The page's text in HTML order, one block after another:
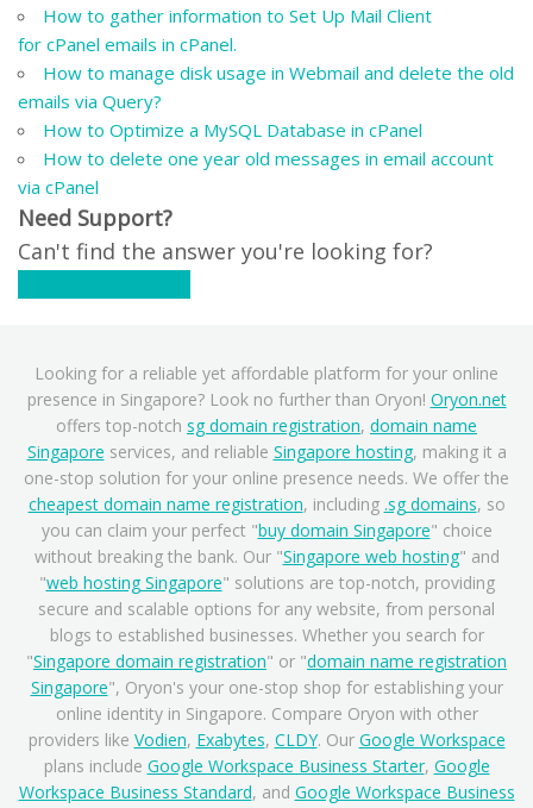
How to gather information to Set Up Mail Client
for cPanel emails in cPanel.
How to manage disk usage in Webmail and delete the old
emails via Query?
How to Optimize a MySQL Database in cPanel
How to delete one year old messages in email account
via cPanel
Need Support?
Can't find the answer you're looking for?
Looking for a reliable yet affordable platform for your online
presence in Singapore? Look no further than Oryon! Oryon.net
offers top-notch sg domain registration, domain name
Singapore services, and reliable Singapore hosting, making it a
one-stop solution for your online presence needs. We offer the
cheapest domain name registration, including .sg domains, so
you can claim your perfect "buy domain Singapore" choice
without breaking the bank. Our "Singapore web hosting" and
"web hosting Singapore" solutions are top-notch, providing
secure and scalable options for any website, from personal
blogs to established businesses. Whether you search for
"Singapore domain registration" or "domain name registration
Singapore", Oryon's your one-stop shop for establishing your
online identity in Singapore. Compare Oryon with other
providers like Vodien, Exabytes, CLDY. Our Google Workspace
plans include Google Workspace Business Starter, Google
Workspace Business Standard, and Google Workspace Business